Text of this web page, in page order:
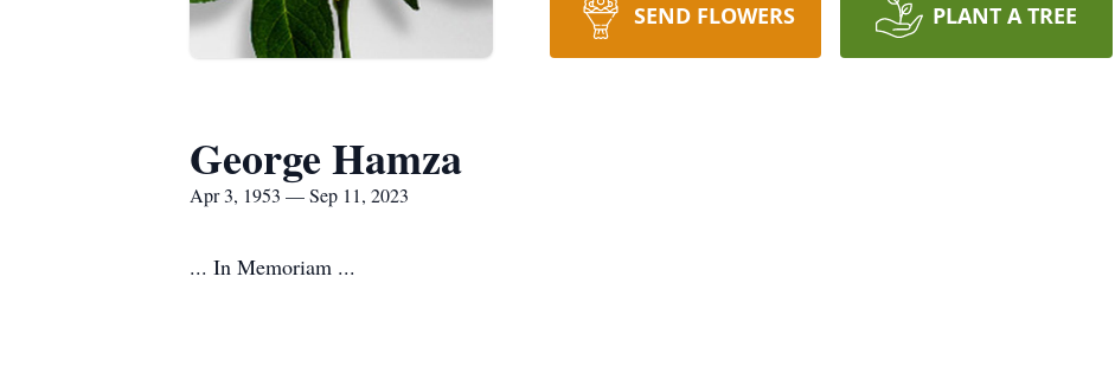
SEND FLOWERS PLANT A TREE
George Hamza
Apr 3, 1953 — Sep 11, 2023
... In Memoriam ...